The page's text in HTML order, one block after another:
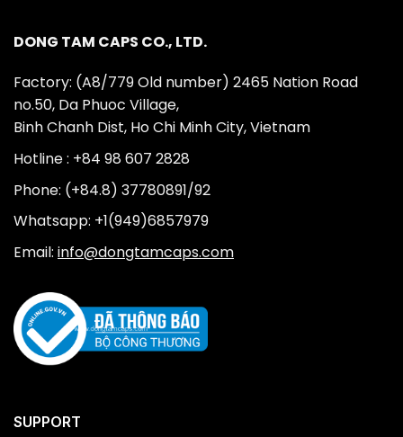
DONG TAM CAPS CO., LTD.
Factory: (A8/779 Old number) 2465 Nation Road
no.50, Da Phuoc Village,
Binh Chanh Dist, Ho Chi Minh City, Vietnam
Hotline : +84 98 607 2828
Phone: (+84.8) 37780891/92
Whatsapp: +1(949)6857979
Email: info@dongtamcaps.com
SUPPORT